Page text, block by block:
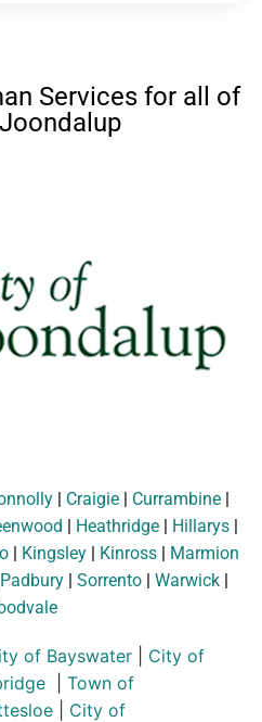
Services for all of
| Craigie| Currambine|
| Heathridge | Hillarys |
| Kingsley | Kinross | Marmion
Padbury | Sorrento | Warwick |
of Bayswater
City of
Town of
City of